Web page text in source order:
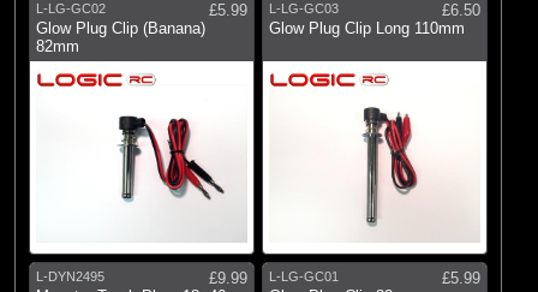
L-LG-GC02
£5.99
Glow Plug Clip (Banana)
82mm
L-LG-GC03
£6.50
Glow Plug Clip Long 110mm
L-DYN2495
£9.99
L-LG-GC01
£5.99